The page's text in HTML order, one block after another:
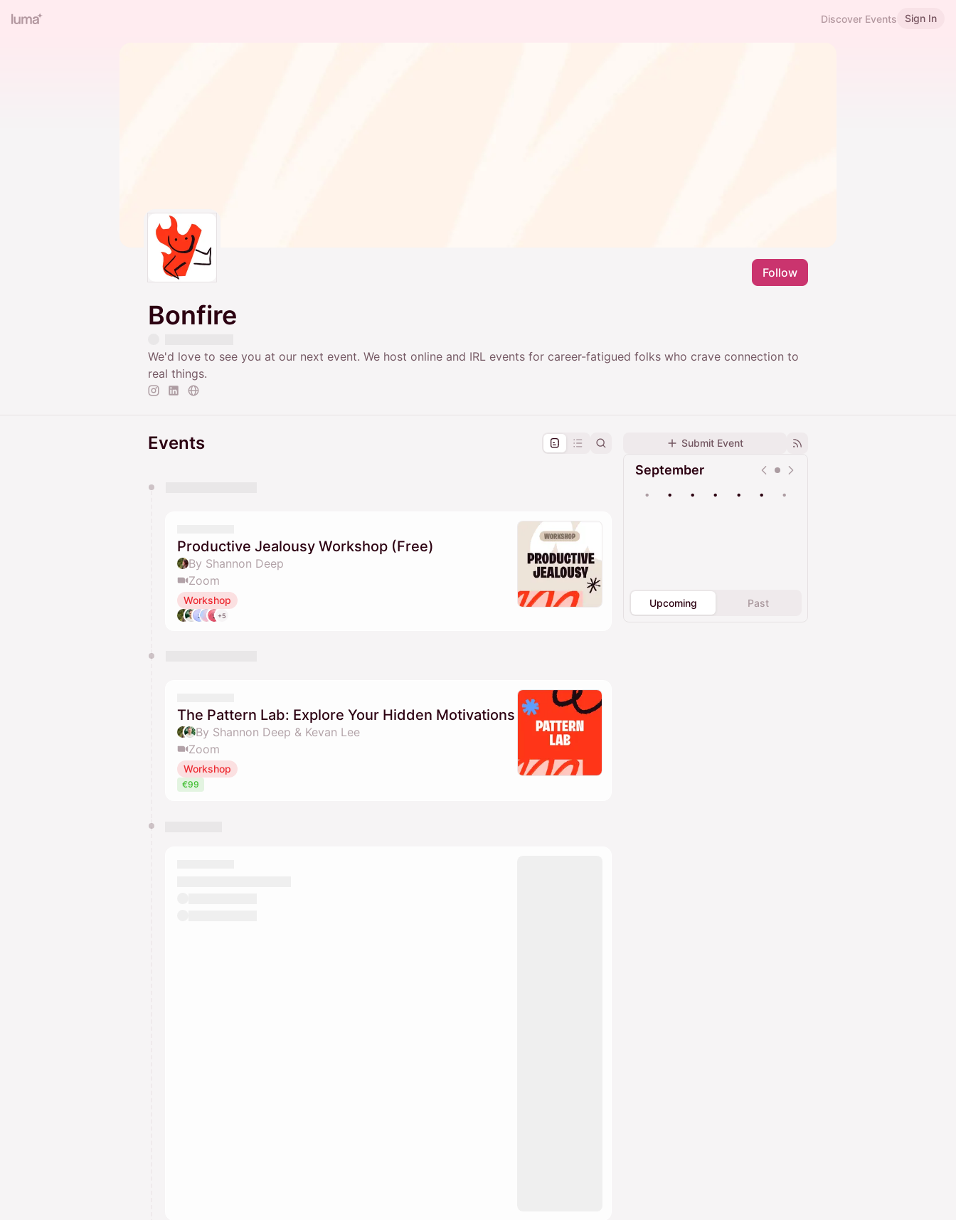
Discover Events Sign In
Follow
Bonfire
We'd love to see you at our next event. We host online and IRL events for career-fatigued folks who crave connection to
real things.
Submit Event
September
• • • • • • •
Upcoming Past
Events
Productive Jealousy Workshop (Free)
By Shannon Deep
Zoom
Workshop
+5
The Pattern Lab: Explore Your Hidden Motivations
By Shannon Deep & Kevan Lee
Zoom
Workshop
€99